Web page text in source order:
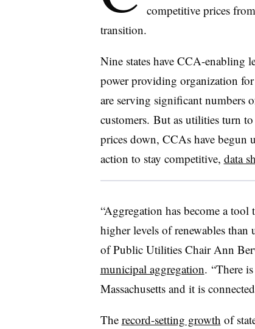
competitive prices
transition.
Nine states have CCA-enabling
power providing organization
are serving significant numbers
customers. But as utilities turn
prices down, CCAs have begun
action to stay competitive, data
“Aggregation has become a tool
higher levels of renewables than
of Public Utilities Chair Ann
municipal aggregation. “There
Massachusetts and it is
The record-setting growth of